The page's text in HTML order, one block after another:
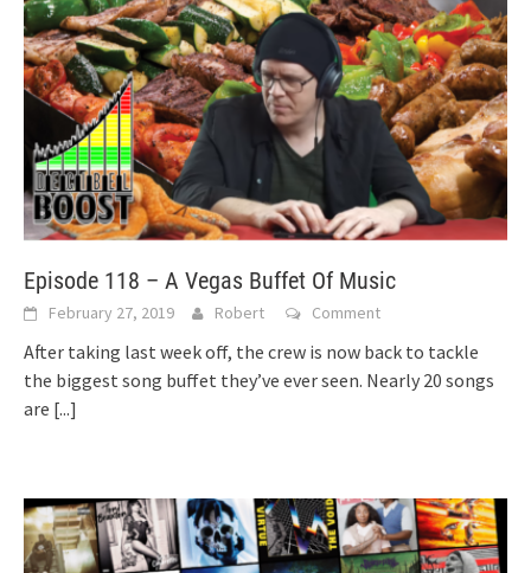
Episode 118 – A Vegas Buffet Of Music
February 27, 2019 Robert Comment
After taking last week off, the crew is now back to tackle
the biggest song buffet they’ve ever seen. Nearly 20 songs
are [...]